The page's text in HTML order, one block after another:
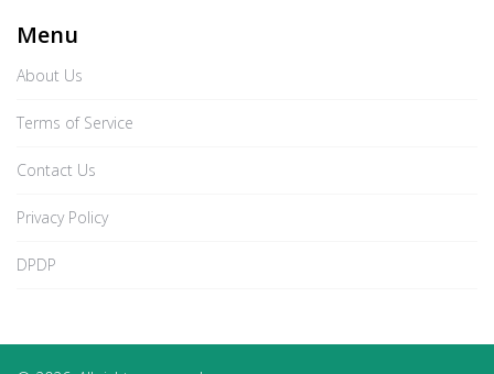
Menu
About Us
Terms of Service
Contact Us
Privacy Policy
DPDP